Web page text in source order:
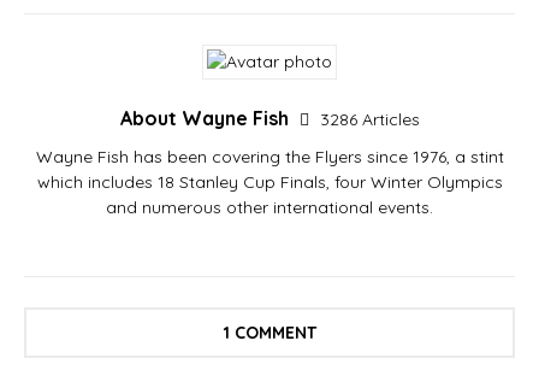
About Wayne Fish
3286 Articles
Wayne Fish has been covering the Flyers since 1976, a stint
which includes 18 Stanley Cup Finals, four Winter Olympics
and numerous other international events.
1 COMMENT